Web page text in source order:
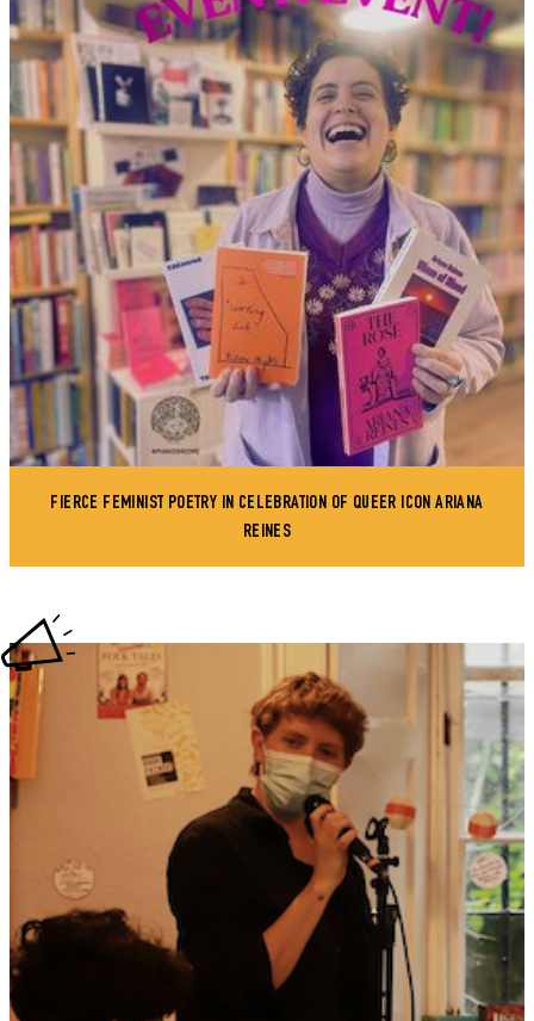
FIERCE FEMINIST POETRY IN CELEBRATION OF QUEER ICON ARIANA
REINES